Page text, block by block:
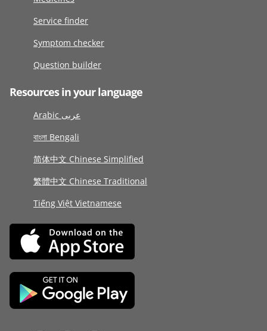
Service finder
Symptom checker
Question builder
Resources in your language
Arabic عربى
বাংলা Bengali
简体中文 Chinese Simplified
繁體中文 Chinese Traditional
Tiếng Việt Vietnamese